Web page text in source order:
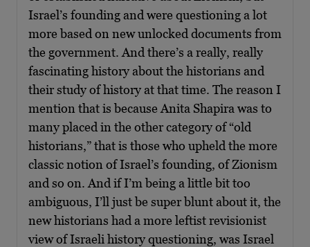
Israel’s founding and were questioning a lot
more based on new unlocked documents from
the government. And there’s a really, really
fascinating history about the historians and
their study of history at that time. The reason I
mention that is because Anita Shapira was to
many placed in the other category of “old
historians,” that is those who upheld the more
classic notion of Israel’s founding, of Zionism
and so on. And if I’m being a little bit too
ambiguous, I’ll just be super blunt about it, the
new historians had a more leftist revisionist
view of Israeli history questioning, was Israel